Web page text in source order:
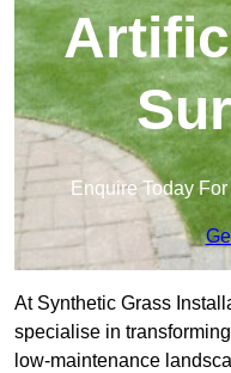
Enquire Today
At Synthetic Grass
specialise in
low-maintenance